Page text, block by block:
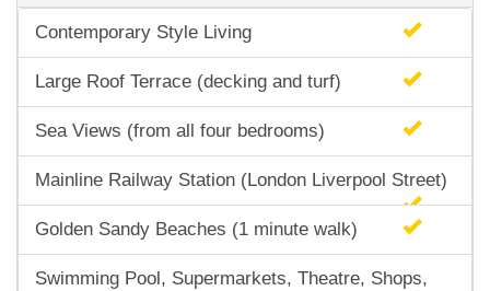
Contemporary Style Living
Large Roof Terrace (decking and turf)
Sea Views (from all four bedrooms)
Mainline Railway Station (London Liverpool Street)
Golden Sandy Beaches (1 minute walk)
Swimming Pool, Supermarkets, Theatre, Shops,